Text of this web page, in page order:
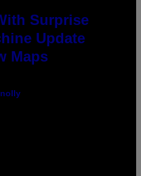
Surprise
Update
Maps